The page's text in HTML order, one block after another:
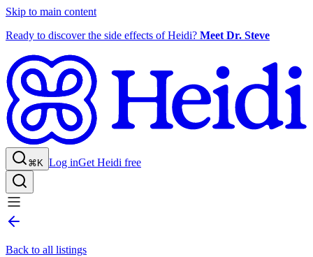
Skip to main content
Ready to discover the side effects of Heidi? Meet Dr. Steve
⌘K Log inGet Heidi free
Back to all listings